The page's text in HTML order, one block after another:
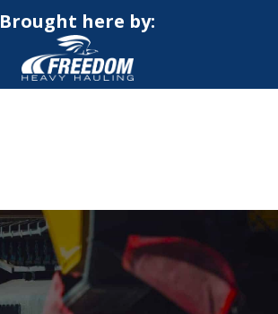
Brought here by: